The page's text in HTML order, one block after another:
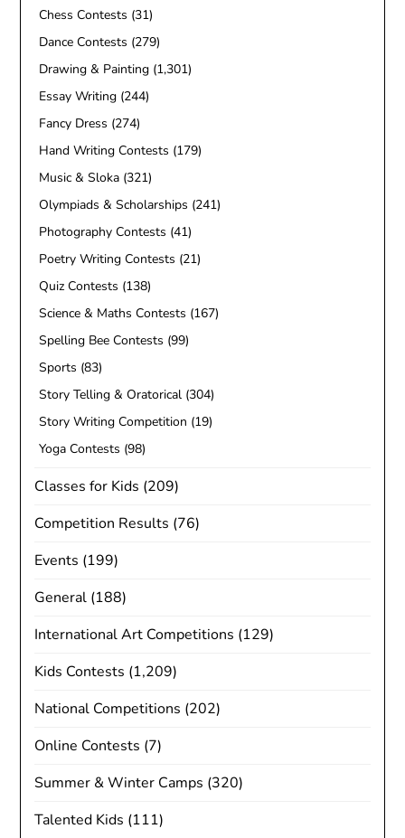
Chess Contests (31)
Dance Contests (279)
Drawing & Painting (1,301)
Essay Writing (244)
Fancy Dress (274)
Hand Writing Contests (179)
Music & Sloka (321)
Olympiads & Scholarships (241)
Photography Contests (41)
Poetry Writing Contests (21)
Quiz Contests (138)
Science & Maths Contests (167)
Spelling Bee Contests (99)
Sports (83)
Story Telling & Oratorical (304)
Story Writing Competition (19)
Yoga Contests (98)
Classes for Kids (209)
Competition Results (76)
Events (199)
General (188)
International Art Competitions (129)
Kids Contests (1,209)
National Competitions (202)
Online Contests (7)
Summer & Winter Camps (320)
Talented Kids (111)